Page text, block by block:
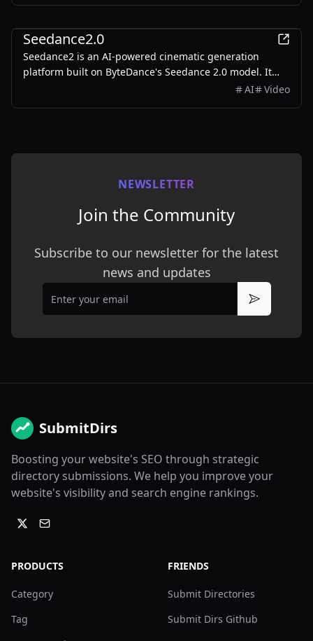
Seedance2.0
Seedance2 is an AI-powered cinematic generation
platform built on ByteDance's Seedance 2.0 model. It
transforms text prompts and reference images into
AI Video
NEWSLETTER
Join the Community
Subscribe to our newsletter for the latest
news and updates
Email
Subscribe
SubmitDirs
Boosting your website's SEO through strategic
directory submissions. We help you improve your
website's visibility and search engine rankings.
PRODUCTS
Category
Tag
FRIENDS
Submit Directories
Submit Dirs Github